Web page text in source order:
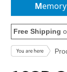
Memory
Free Shipping